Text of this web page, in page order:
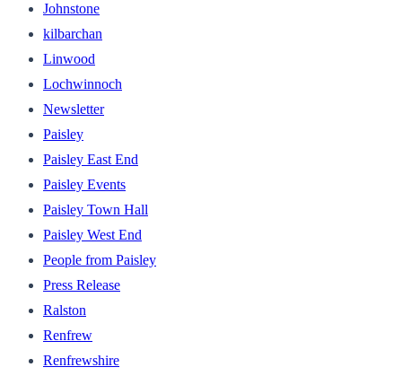
Johnstone
kilbarchan
Linwood
Lochwinnoch
Newsletter
Paisley
Paisley East End
Paisley Events
Paisley Town Hall
Paisley West End
People from Paisley
Press Release
Ralston
Renfrew
Renfrewshire